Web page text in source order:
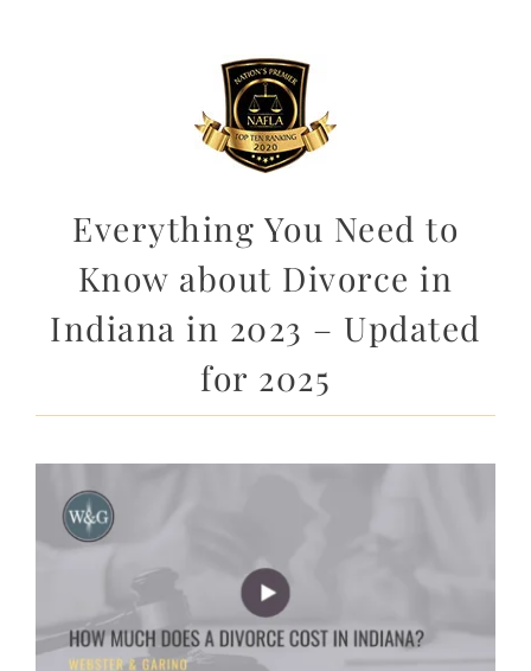
Everything You Need to
Know about Divorce in
Indiana in 2023 – Updated
for 2025